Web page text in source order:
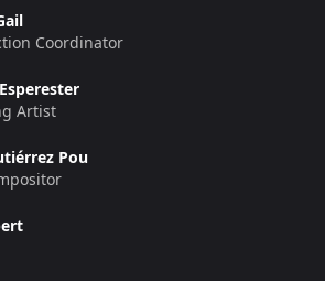
Coordinator
Artist
Pou